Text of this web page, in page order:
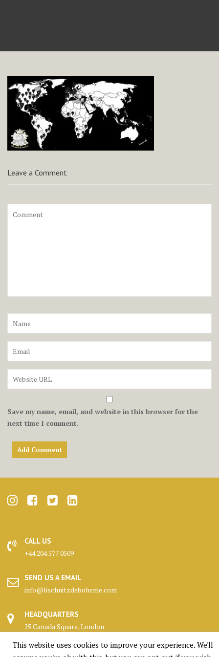
Leave a Comment
Save my name, email, and website in this browser for the
next time I comment.
CALL US
+44 204 577 0509
SEND US A EMAIL
info@lischnitzdeboheme.com
HEADQUARTERS
25 Canada Square, London
KENNELS
This website uses cookies to improve your experience. We'll